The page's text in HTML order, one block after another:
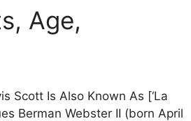
Age,
Scott Is Also Known As [‘La
Berman Webster II (born April